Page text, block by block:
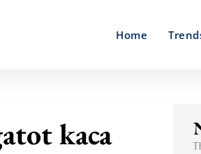
Home
kaca